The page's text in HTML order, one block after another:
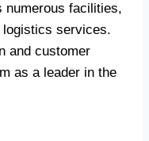
numerous facilities,
logistics services.
and customer
as a leader in the